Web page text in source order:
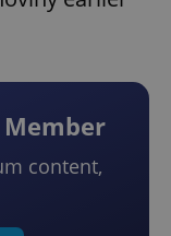
Member
content,